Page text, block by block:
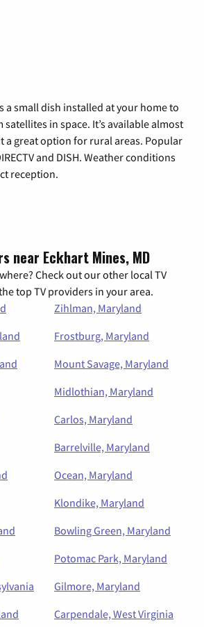
a small dish installed at your home to
satellites in space. It’s available almost
a great option for rural areas. Popular
and DISH. Weather conditions
reception.
near Eckhart Mines, MD
Check out our other local TV
top TV providers in your area.
Zihlman, Maryland
Frostburg, Maryland
Mount Savage, Maryland
Midlothian, Maryland
Carlos, Maryland
Barrelville, Maryland
Ocean, Maryland
Klondike, Maryland
Bowling Green, Maryland
Potomac Park, Maryland
Gilmore, Maryland
Carpendale, West Virginia